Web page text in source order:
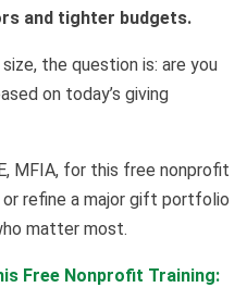
and tighter budgets.
the question is: are you
on today’s giving
MFIA, for this free nonprofit
refine a major gift portfolio
matter most.
Free Nonprofit Training: